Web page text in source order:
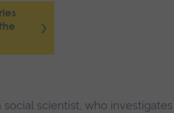
social scientist, who investigates